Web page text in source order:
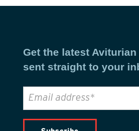
Get the latest
sent straight to your